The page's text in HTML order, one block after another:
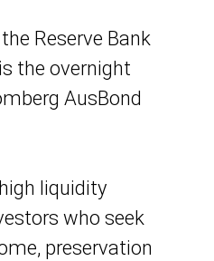
Reserve Bank
the overnight
AusBond
liquidity
who seek
preservation